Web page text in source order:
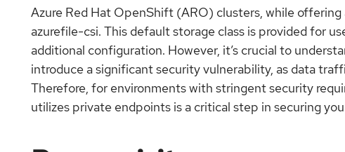
Azure Red Hat OpenShift (ARO) clusters, while
azurefile-csi. This default storage class is provided for
additional configuration. However, it’s crucial to
introduce a significant security vulnerability, as data
Therefore, for environments with stringent security
utilizes private endpoints is a critical step in securing